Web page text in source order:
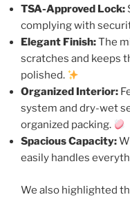
TSA-Approved Lock:
complying with
Elegant Finish:The
scratches and keeps
polished.
Organized Interior:
system and dry-wet
organized packing.
Spacious Capacity:
easily handles
We also highlighted